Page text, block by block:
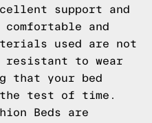
support and
and
used are not
resistant to wear
that your bed
test of time.
Beds are